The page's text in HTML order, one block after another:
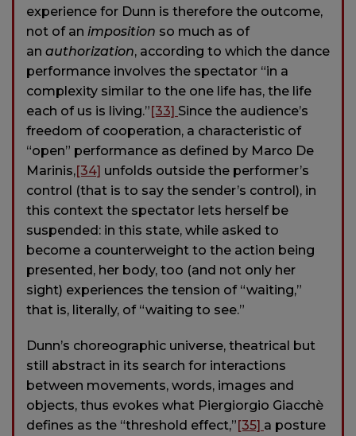
experience for Dunn is therefore the outcome,
not of an imposition so much as of
an authorization, according to which the dance
performance involves the spectator “in a
complexity similar to the one life has, the life
each of us is living.”[33] Since the audience’s
freedom of cooperation, a characteristic of
“open” performance as defined by Marco De
Marinis,[34] unfolds outside the performer’s
control (that is to say the sender’s control), in
this context the spectator lets herself be
suspended: in this state, while asked to
become a counterweight to the action being
presented, her body, too (and not only her
sight) experiences the tension of “waiting,”
that is, literally, of “waiting to see.”
Dunn’s choreographic universe, theatrical but
still abstract in its search for interactions
between movements, words, images and
objects, thus evokes what Piergiorgio Giacchè
defines as the “threshold effect,”[35] a posture